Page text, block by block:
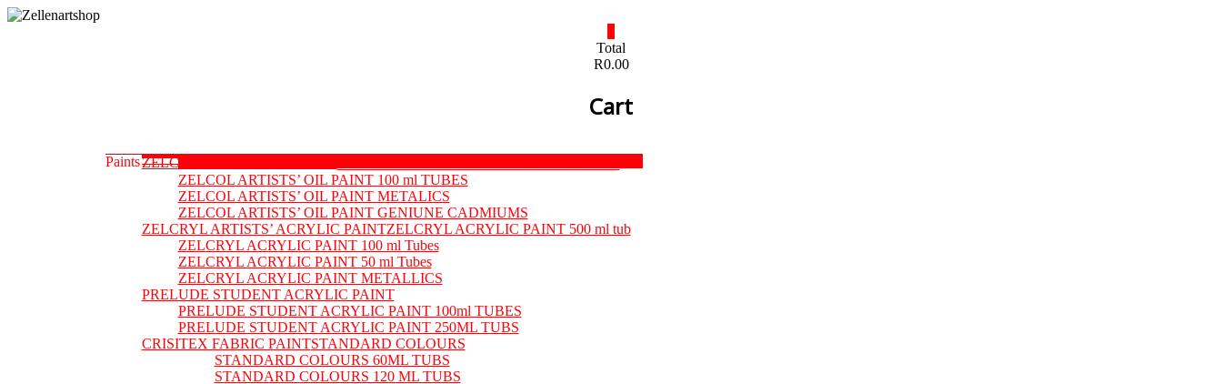
Skip
Total
R0.00
Cart
PaintsZELCOL ARTISTS’ OIL PAINT
ZELCOL ARTISTS’ OIL PAINT 100 ml TUBES
ZELCOL ARTISTS’ OIL PAINT METALICS
ZELCOL ARTISTS’ OIL PAINT GENIUNE CADMIUMS
ZELCRYL ARTISTS’ ACRYLIC PAINTZELCRYL ACRYLIC PAINT 500 ml tub
ZELCRYL ACRYLIC PAINT 100 ml Tubes
ZELCRYL ACRYLIC PAINT 50 ml Tubes
ZELCRYL ACRYLIC PAINT METALLICS
PRELUDE STUDENT ACRYLIC PAINT
PRELUDE STUDENT ACRYLIC PAINT 100ml TUBES
PRELUDE STUDENT ACRYLIC PAINT 250ML TUBS
CRISITEX FABRIC PAINTSTANDARD COLOURS
STANDARD COLOURS 60ML TUBS
STANDARD COLOURS 120 ML TUBS